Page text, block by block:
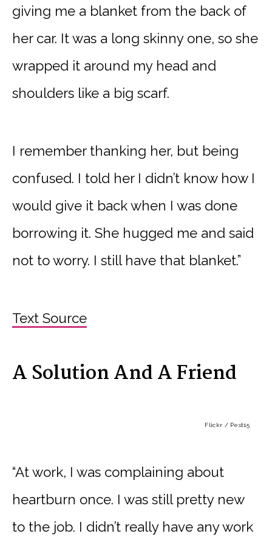
giving me a blanket from the back of
her car. It was a long skinny one, so she
wrapped it around my head and
shoulders like a big scarf.
I remember thanking her, but being
confused. I told her I didn’t know how I
would give it back when I was done
borrowing it. She hugged me and said
not to worry. I still have that blanket.”
Text Source
A Solution And A Friend
Flickr / Pest15
“At work, I was complaining about
heartburn once. I was still pretty new
to the job. I didn’t really have any work